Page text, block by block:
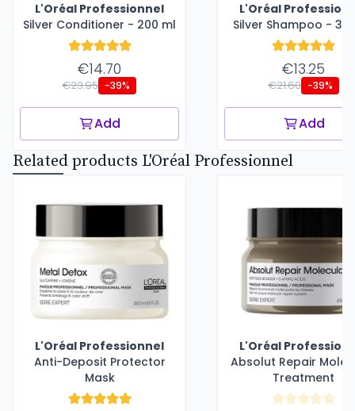
L'Oréal Professionnel
Silver Conditioner - 200 ml
€14.70
€23.95 -39%
Add
L'Oréal
Silver Shampoo -
€13.25
€21.60 -39%
Add
Related products L'Oréal Professionnel
L'Oréal Professionnel
Anti-Deposit Protector
Mask
L'Oréal
Absolut Repair
Treatment